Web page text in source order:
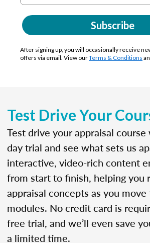
Subscribe
After signing up, you will occasionally receive
offers via email. View ourTerms & Conditions
Test Drive Your
Test drive your appraisal course
day trial and see what sets us
interactive, video-rich content
from start to finish, helping you
appraisal concepts as you
modules. No credit card is
free trial, and we’ll even save
a limited time.